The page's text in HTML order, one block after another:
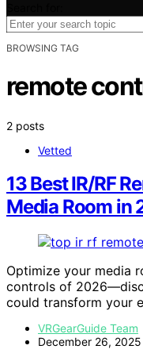
BROWSING TAG
remote
2 posts
Vetted
13 Best IR/RF
Media Room in
Optimize your media
controls of
could transform your
VRGearGuide Team
December 26, 2025